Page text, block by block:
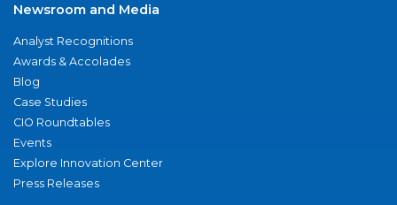
Newsroom and Media
Analyst Recognitions
Awards & Accolades
Blog
Case Studies
CIO Roundtables
Events
Explore Innovation Center
Press Releases